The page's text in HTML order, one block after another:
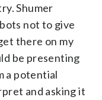
Shumer
not to give
there on my
be presenting
a potential
and asking it